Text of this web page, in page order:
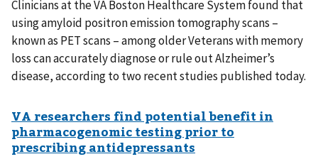
Clinicians at the VA Boston Healthcare System found that
using amyloid positron emission tomography scans –
known as PET scans – among older Veterans with memory
loss can accurately diagnose or rule out Alzheimer’s
disease, according to two recent studies published today.